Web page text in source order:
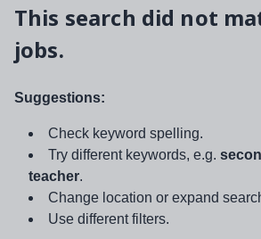
This search did not
jobs.
Suggestions:
Check keyword spelling.
Try different keywords, e.g.
teacher.
Change location or expand
Use different filters.